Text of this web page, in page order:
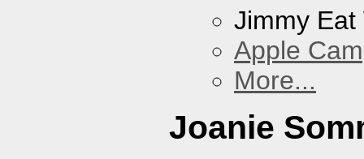
Jimmy Eat
Apple
More...
Joanie